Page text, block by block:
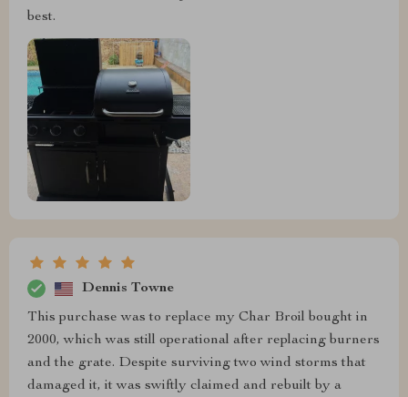
best.
Dennis Towne
This purchase was to replace my Char Broil bought in
2000, which was still operational after replacing burners
and the grate. Despite surviving two wind storms that
damaged it, it was swiftly claimed and rebuilt by a